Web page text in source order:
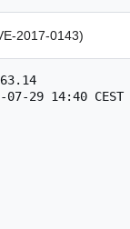
2017-0143)
29 14:40 CEST